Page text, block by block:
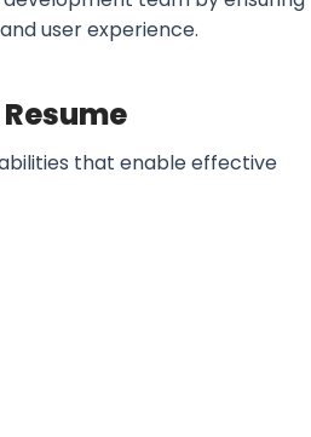
user experience.
that enable effective